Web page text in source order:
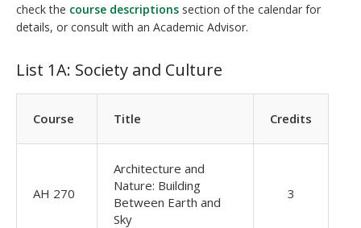
check the course descriptions section of the calendar for
details, or consult with an Academic Advisor.
List 1A: Society and Culture
Course Title Credits
AH 270
Architecture and
Nature: Building
Between Earth and
Sky
3